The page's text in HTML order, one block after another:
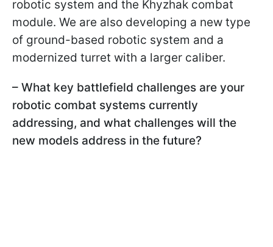
robotic system and the Khyzhak combat
module. We are also developing a new type
of ground-based robotic system and a
modernized turret with a larger caliber.
– What key battlefield challenges are your
robotic combat systems currently
addressing, and what challenges will the
new models address in the future?